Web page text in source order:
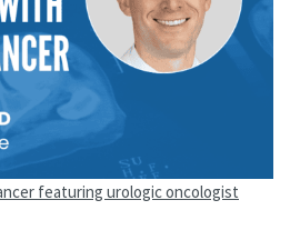
featuring urologic oncologist